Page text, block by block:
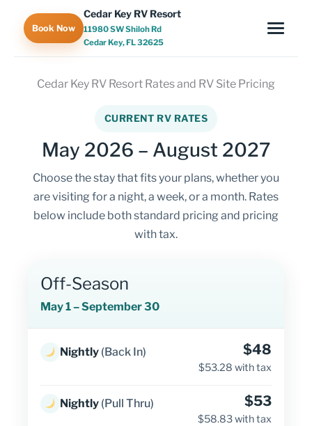
content
Book Now
Cedar Key RV Resort
11980 SW Shiloh Rd
Cedar Key, FL 32625
Cedar Key RV Resort Rates and RV Site Pricing
CURRENT RV RATES
May 2026 – August 2027
Choose the stay that fits your plans, whether you
are visiting for a night, a week, or a month. Rates
below include both standard pricing and pricing
with tax.
Off-Season
May 1 – September 30
Nightly (Back In) $48
$53.28 with tax
Nightly (Pull Thru) $53
$58.83 with tax